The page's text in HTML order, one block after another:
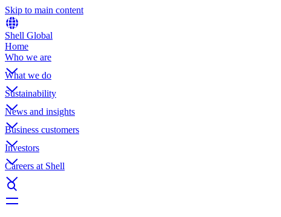
Skip to main content
Shell Global
Home
Who we are
What we do
Sustainability
News and insights
Business customers
Investors
Careers at Shell